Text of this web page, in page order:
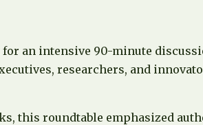
for an intensive 90-minute
researchers, and
roundtable emphasized